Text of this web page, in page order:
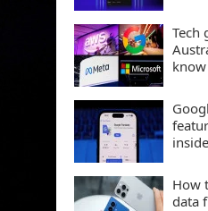
Tech
know
inside
How
data